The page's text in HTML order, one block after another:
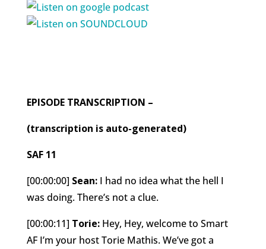
EPISODE TRANSCRIPTION –
(transcription is auto-generated)
SAF 11
[00:00:00] Sean:I had no idea what the hell I
was doing. There’s not a clue.
[00:00:11] Torie:Hey, Hey, welcome to Smart
AF I’m your host Torie Mathis. We’ve got a